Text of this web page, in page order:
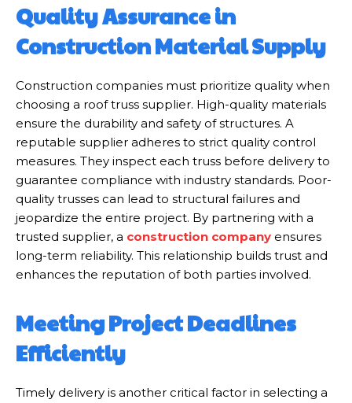
Quality Assurance in
Construction Material Supply
Construction companies must prioritize quality when
choosing a roof truss supplier. High-quality materials
ensure the durability and safety of structures. A
reputable supplier adheres to strict quality control
measures. They inspect each truss before delivery to
guarantee compliance with industry standards. Poor-
quality trusses can lead to structural failures and
jeopardize the entire project. By partnering with a
trusted supplier, a construction company ensures
long-term reliability. This relationship builds trust and
enhances the reputation of both parties involved.
Meeting Project Deadlines
Efficiently
Timely delivery is another critical factor in selecting a